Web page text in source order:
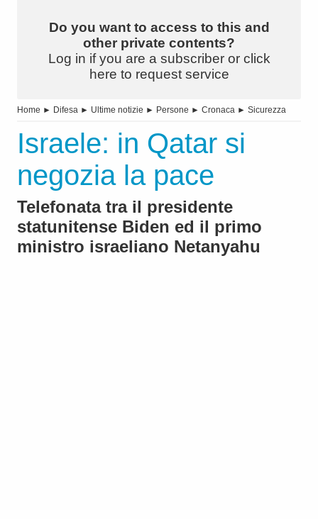
Do you want to access to this and
other private contents?
Log in if you are a subscriber or click
here to request service
Home ► Difesa ► Ultime notizie ► Persone ► Cronaca ► Sicurezza
Israele: in Qatar si
negozia la pace
Telefonata tra il presidente
statunitense Biden ed il primo
ministro israeliano Netanyahu